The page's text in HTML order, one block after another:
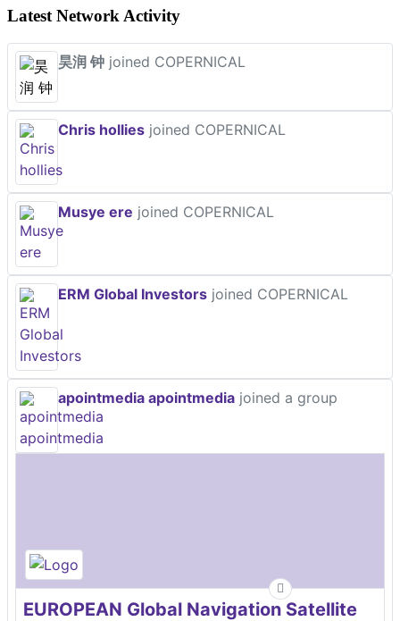
Latest Network Activity
昊润 钟 joined COPERNICAL
Chris hollies joined COPERNICAL
Musye ere joined COPERNICAL
ERM Global Investors joined COPERNICAL
apointmedia apointmedia joined a group
EUROPEAN Global Navigation Satellite